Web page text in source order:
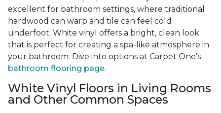
excellent for bathroom settings, where traditional
hardwood can warp and tile can feel cold
underfoot. White vinyl offers a bright, clean look
that is perfect for creating a spa-like atmosphere in
your bathroom. Dive into options at Carpet One's
bathroom flooring page.
White Vinyl Floors in Living Rooms
and Other Common Spaces